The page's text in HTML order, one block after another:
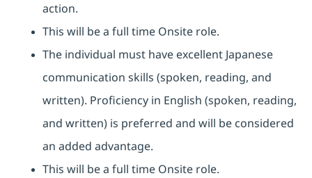
action.
This will be a full time Onsite role.
The individual must have excellent Japanese
communication skills (spoken, reading, and
written). Proficiency in English (spoken, reading,
and written) is preferred and will be considered
an added advantage.
This will be a full time Onsite role.